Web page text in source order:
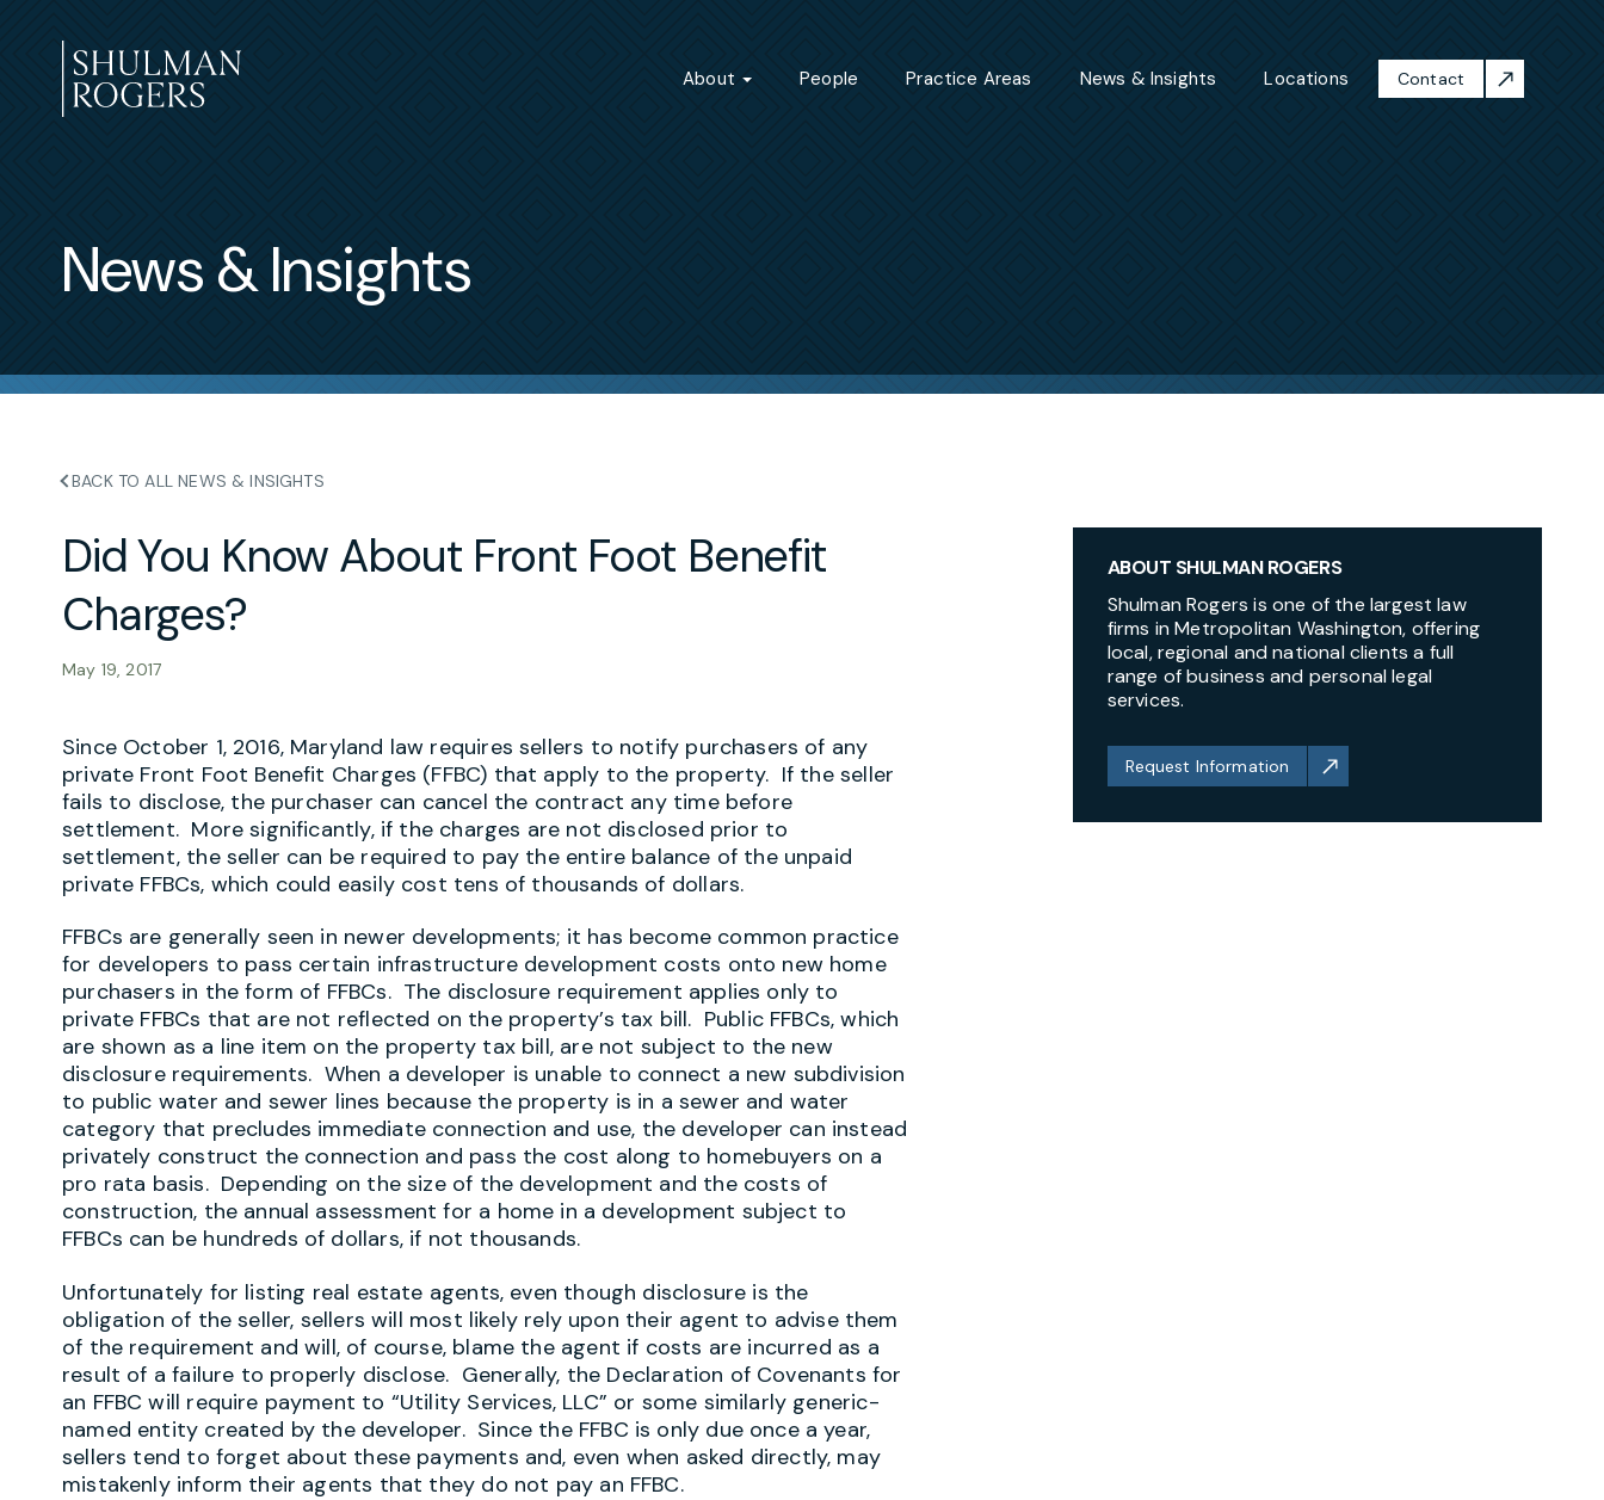
to
content
About People Practice Areas News & Insights Locations Contact
News & Insights
BACK TO ALL NEWS & INSIGHTS
Did You Know About Front Foot Benefit
Charges?
May 19, 2017
Since October 1, 2016, Maryland law requires sellers to notify purchasers of any
private Front Foot Benefit Charges (FFBC) that apply to the property. If the seller
fails to disclose, the purchaser can cancel the contract any time before
settlement. More significantly, if the charges are not disclosed prior to
settlement, the seller can be required to pay the entire balance of the unpaid
private FFBCs, which could easily cost tens of thousands of dollars.
FFBCs are generally seen in newer developments; it has become common practice
for developers to pass certain infrastructure development costs onto new home
purchasers in the form of FFBCs. The disclosure requirement applies only to
private FFBCs that are not reflected on the property’s tax bill. Public FFBCs, which
are shown as a line item on the property tax bill, are not subject to the new
disclosure requirements. When a developer is unable to connect a new subdivision
to public water and sewer lines because the property is in a sewer and water
category that precludes immediate connection and use, the developer can instead
privately construct the connection and pass the cost along to homebuyers on a
pro rata basis. Depending on the size of the development and the costs of
construction, the annual assessment for a home in a development subject to
FFBCs can be hundreds of dollars, if not thousands.
Unfortunately for listing real estate agents, even though disclosure is the
obligation of the seller, sellers will most likely rely upon their agent to advise them
of the requirement and will, of course, blame the agent if costs are incurred as a
result of a failure to properly disclose. Generally, the Declaration of Covenants for
an FFBC will require payment to “Utility Services, LLC” or some similarly generic-
named entity created by the developer. Since the FFBC is only due once a year,
sellers tend to forget about these payments and, even when asked directly, may
mistakenly inform their agents that they do not pay an FFBC.
ABOUT SHULMAN ROGERS
Shulman Rogers is one of the largest law
firms in Metropolitan Washington, offering
local, regional and national clients a full
range of business and personal legal
services.
Request Information